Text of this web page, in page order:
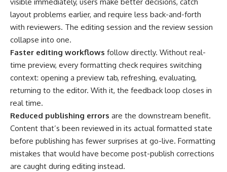
layout problems earlier, and require less back-and-forth
with reviewers. The editing session and the review session
collapse into one.
Faster editing workflows follow directly. Without real-
time preview, every formatting check requires switching
context: opening a preview tab, refreshing, evaluating,
returning to the editor. With it, the feedback loop closes in
real time.
Reduced publishing errors are the downstream benefit.
Content that’s been reviewed in its actual formatted state
before publishing has fewer surprises at go-live. Formatting
mistakes that would have become post-publish corrections
are caught during editing instead.